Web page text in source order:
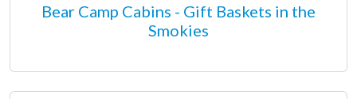
Bear Camp Cabins - Gift Baskets in the
Smokies